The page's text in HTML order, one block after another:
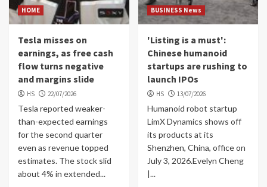
HOME
Tesla misses on
earnings, as free cash
flow turns negative
and margins slide
HS 22/07/2026
Tesla reported weaker-
than-expected earnings
for the second quarter
even as revenue topped
estimates. The stock slid
about 4% in extended...
BUSINESS News
'Listing is a must':
Chinese humanoid
startups are rushing to
launch IPOs
HS 13/07/2026
Humanoid robot startup
LimX Dynamics shows off
its products at its
Shenzhen, China, office on
July 3, 2026.Evelyn Cheng
|...